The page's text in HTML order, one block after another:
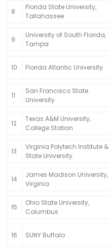
8
Florida State University,
Tallahassee
9
University of South Florida,
Tampa
10 Florida Atlantic University
11
San Francisco State
University
12
Texas A&M University,
College Station
13
Virginia Polytech Institute &
State University
14
James Madison University,
Virginia
15
Ohio State University,
Columbus
16 SUNY Buffalo